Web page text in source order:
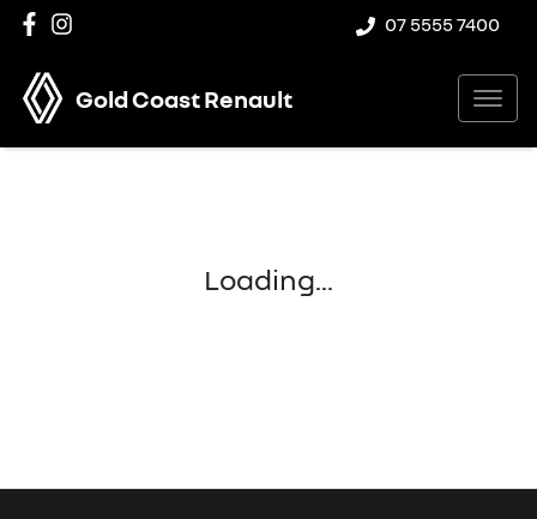
07 5555 7400
Gold Coast Renault
Loading...